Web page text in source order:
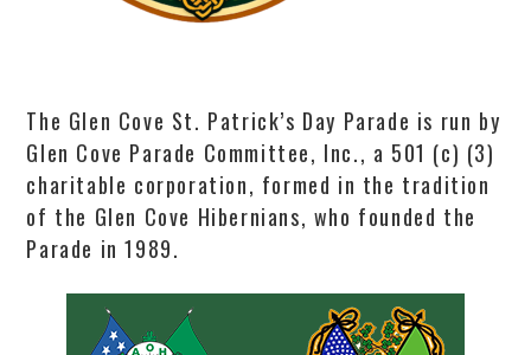
The Glen Cove St. Patrick’s Day Parade is run by
Glen Cove Parade Committee, Inc., a 501 (c) (3)
charitable corporation, formed in the tradition
of the Glen Cove Hibernians, who founded the
Parade in 1989.